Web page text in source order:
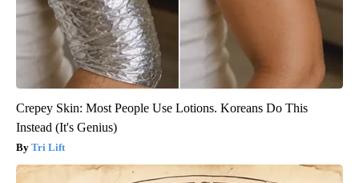
Crepey Skin: Most People Use Lotions. Koreans Do This
Instead (It's Genius)
Tri Lift